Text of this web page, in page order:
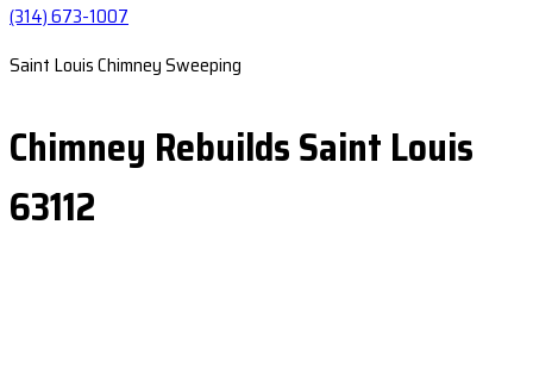
(314) 673-1007
Saint Louis Chimney Sweeping
Chimney Rebuilds Saint Louis
63112